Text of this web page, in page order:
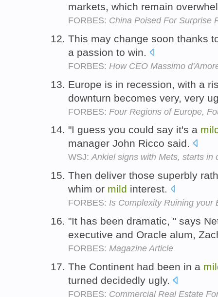
markets, which remain
FORBES: China Poised For Surprise
This may change soon thanks
a passion to win.
FORBES: How CEO Massimo
Europe is in recession, with a
downturn becomes very, very
FORBES: Four Regions of Europe,
"I guess you could say it's a
manager John Ricco said.
WSJ:Ankiel signs with Mets, starts in
Then deliver those superbly
whim or mild interest.
FORBES: Is Complexity Ruining your
"It has been dramatic, " says
executive and Oracle alum,
FORBES: Magazine Article
The Continent had been in a
turned decidedly ugly.
FORBES: Commercial Real Estate